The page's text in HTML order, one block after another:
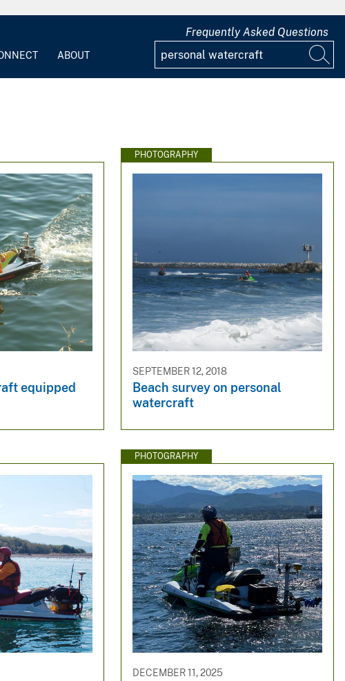
ABOUT
Frequently Asked Questions
equipped
PHOTOGRAPHY
SEPTEMBER 12, 2018
Beach survey on personal
watercraft
PHOTOGRAPHY
DECEMBER 11, 2025